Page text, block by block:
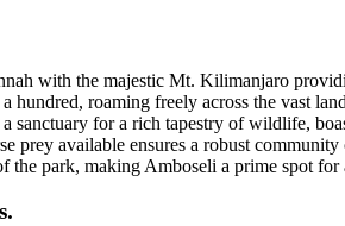
with the majestic Mt. Kilimanjaro
hundred, roaming freely across the vast
sanctuary for a rich tapestry of wildlife,
prey available ensures a robust
the park, making Amboseli a prime spot